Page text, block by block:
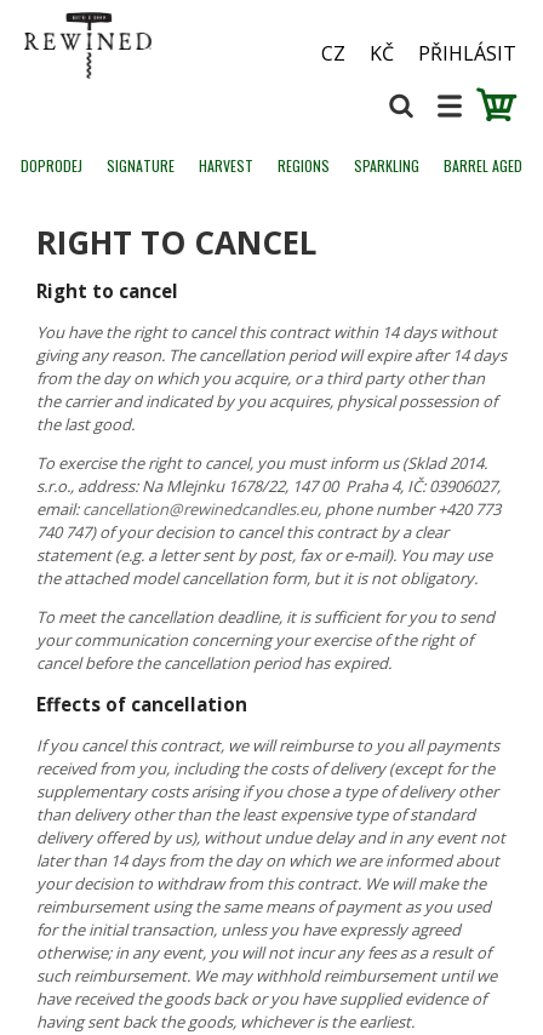
CZ KČ PŘIHLÁSIT
DOPRODEJ SIGNATURE HARVEST REGIONS SPARKLING BARREL AGED
RIGHT TO CANCEL
Right to cancel
You have the right to cancel this contract within 14 days without
giving any reason. The cancellation period will expire after 14 days
from the day on which you acquire, or a third party other than
the carrier and indicated by you acquires, physical possession of
the last good.
To exercise the right to cancel, you must inform us (Sklad 2014.
s.r.o., address: Na Mlejnku 1678/22, 147 00 Praha 4, IČ: 03906027,
email:cancellation@rewinedcandles.eu, phone number +420 773
740 747) of your decision to cancel this contract by a clear
statement (e.g. a letter sent by post, fax or e-mail). You may use
the attached model cancellation form, but it is not obligatory.
To meet the cancellation deadline, it is sufficient for you to send
your communication concerning your exercise of the right of
cancel before the cancellation period has expired.
Effects of cancellation
If you cancel this contract, we will reimburse to you all payments
received from you, including the costs of delivery (except for the
supplementary costs arising if you chose a type of delivery other
than delivery other than the least expensive type of standard
delivery offered by us), without undue delay and in any event not
later than 14 days from the day on which we are informed about
your decision to withdraw from this contract. We will make the
reimbursement using the same means of payment as you used
for the initial transaction, unless you have expressly agreed
otherwise; in any event, you will not incur any fees as a result of
such reimbursement. We may withhold reimbursement until we
have received the goods back or you have supplied evidence of
having sent back the goods, whichever is the earliest.